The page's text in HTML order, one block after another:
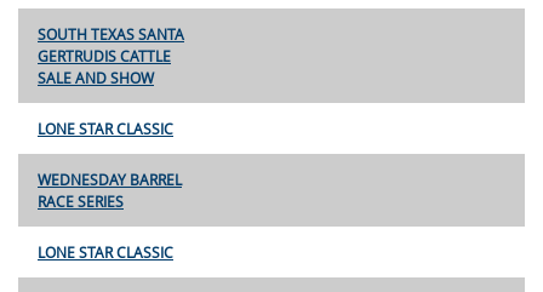
SOUTH TEXAS SANTA
GERTRUDIS CATTLE
SALE AND SHOW
LONE STAR CLASSIC
WEDNESDAY BARREL
RACE SERIES
LONE STAR CLASSIC